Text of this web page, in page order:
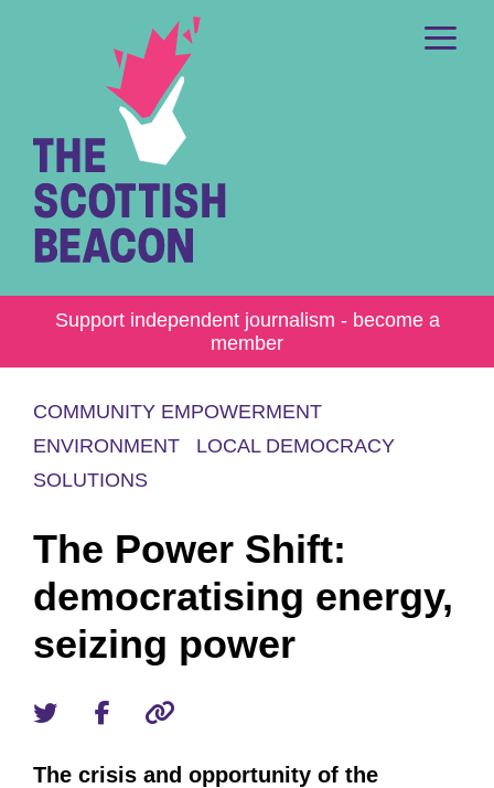
Support independent journalism - become a
member
COMMUNITY EMPOWERMENT
ENVIRONMENT
LOCAL DEMOCRACY
SOLUTIONS
The Power Shift:
democratising energy,
seizing power
The crisis and opportunity of the